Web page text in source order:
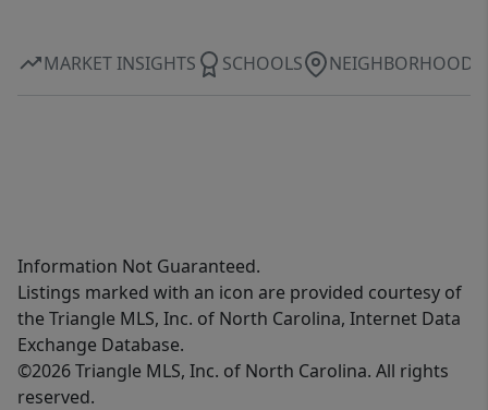
MARKET INSIGHTS SCHOOLS NEIGHBORHOOD
Information Not Guaranteed.
Listings marked with an icon are provided courtesy of
the Triangle MLS, Inc. of North Carolina, Internet Data
Exchange Database.
©2026 Triangle MLS, Inc. of North Carolina. All rights
reserved.